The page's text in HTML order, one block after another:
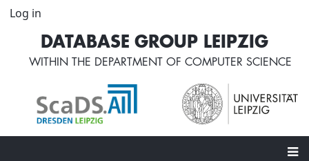
Skip
content
User
account
menu
Log in
DATABASE GROUP LEIPZIG
WITHIN THE DEPARTMENT OF COMPUTER SCIENCE